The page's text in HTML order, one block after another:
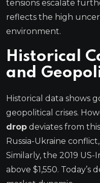
tensions escalate
reflects the high
environment.
Historical
and
Historical data shows
geopolitical crises.
drop deviates from
Russia-Ukraine
Similarly, the 2019
above $1,550.